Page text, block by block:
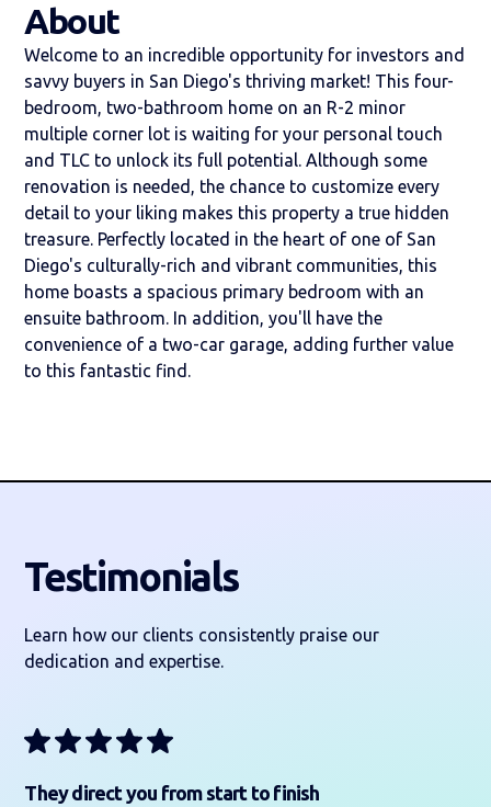
About
Welcome to an incredible opportunity for investors and
savvy buyers in San Diego's thriving market! This four-
bedroom, two-bathroom home on an R-2 minor
multiple corner lot is waiting for your personal touch
and TLC to unlock its full potential. Although some
renovation is needed, the chance to customize every
detail to your liking makes this property a true hidden
treasure. Perfectly located in the heart of one of San
Diego's culturally-rich and vibrant communities, this
home boasts a spacious primary bedroom with an
ensuite bathroom. In addition, you'll have the
convenience of a two-car garage, adding further value
to this fantastic find.
Testimonials
Learn how our clients consistently praise our
dedication and expertise.
They direct you from start to finish